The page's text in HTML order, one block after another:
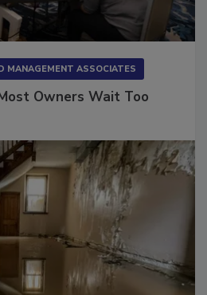
Owners Wait Too